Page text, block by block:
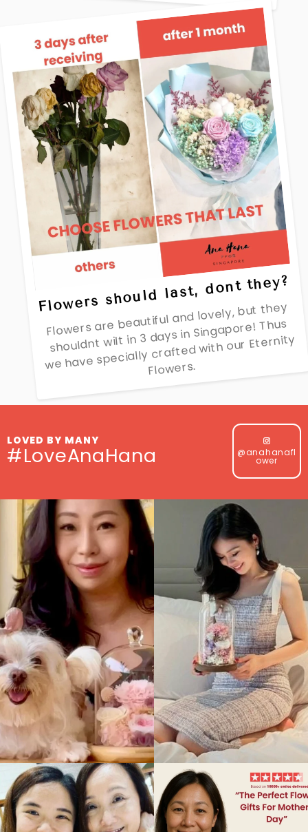
Flowers should last, dont they?
Flowers are beautiful and lovely, but they
shouldnt wilt in 3 days in Singapore! Thus
we have specially crafted with our Eternity
Flowers.
LOVED BY MANY
#LoveAnaHana @anahanafl
ower